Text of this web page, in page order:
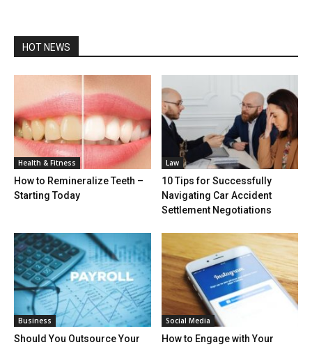
HOT NEWS
Health & Fitness
How to Remineralize Teeth –
Starting Today
Law
10 Tips for Successfully
Navigating Car Accident
Settlement Negotiations
Business
Should You Outsource Your
Social Media
How to Engage with Your